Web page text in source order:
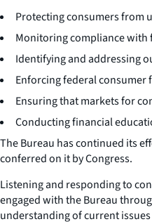
Protecting consumers from
Monitoring compliance with
Identifying and addressing
Enforcing federal
Ensuring that markets for
Conducting financial
The Bureau has continued its
conferred on it by Congress.
Listening and responding to
engaged with the Bureau
understanding of current